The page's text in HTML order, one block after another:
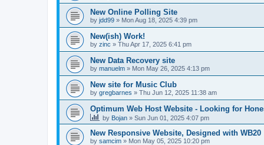
New Online Polling Site
by jdd99 » Mon Aug 18, 2025 4:39 pm
New(ish) Work!
by zinc » Thu Apr 17, 2025 6:41 pm
New Data Recovery site
by manuelm » Mon May 26, 2025 4:13 pm
New site for Music Club
by gregbarnes » Thu Jun 12, 2025 11:38 am
Optimum Web Host Website - Looking for
by Bojan » Sun Jun 01, 2025 4:07 pm
New Responsive Website, Designed with WB20
by samcim » Mon May 05, 2025 10:20 pm